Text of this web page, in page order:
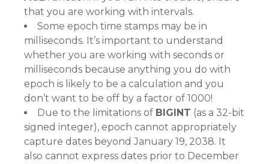
that you are working with intervals.
Some epoch time stamps may be in
milliseconds. It’s important to understand
whether you are working with seconds or
milliseconds because anything you do with
epoch is likely to be a calculation and you
don’t want to be off by a factor of 1000!
Due to the limitations of BIGINT (as a 32-bit
signed integer), epoch cannot appropriately
capture dates beyond January 19, 2038. It
also cannot express dates prior to December